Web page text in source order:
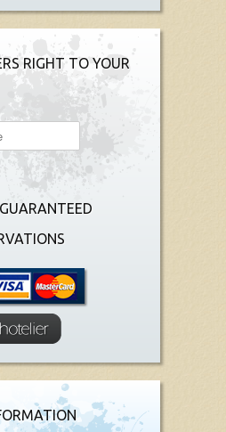
RIGHT TO YOUR